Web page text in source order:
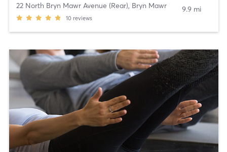
22 North Bryn Mawr Avenue (Rear), Bryn Mawr
10 reviews
9.9 mi